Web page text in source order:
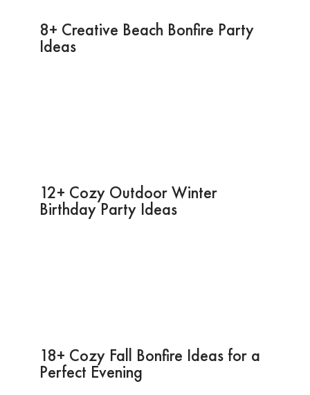
8+ Creative Beach Bonfire Party
Ideas
12+ Cozy Outdoor Winter
Birthday Party Ideas
18+ Cozy Fall Bonfire Ideas for a
Perfect Evening